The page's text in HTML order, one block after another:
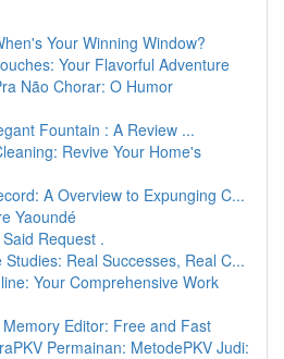
Your Winning Window?
Your Flavorful Adventure
Não Chorar: O Humor
Fountain : A Review ...
Revive Your Home's
A Overview to Expunging C...
Yaoundé
Request .
Studies: Real Successes, Real C...
Your Comprehensive Work
Editor: Free and Fast
Permainan: MetodePKV Judi: